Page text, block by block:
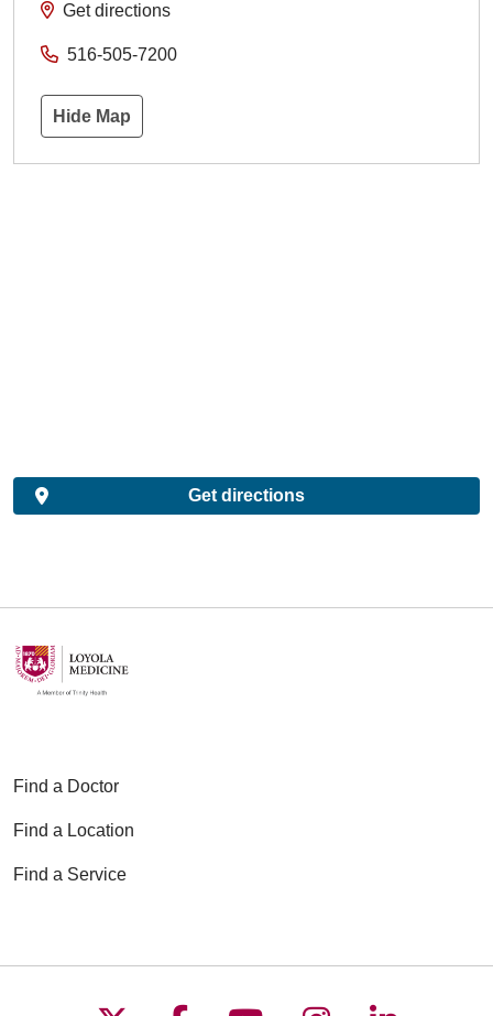
Get directions
516-505-7200
Hide Map
Get directions
Find a Doctor
Find a Location
Find a Service